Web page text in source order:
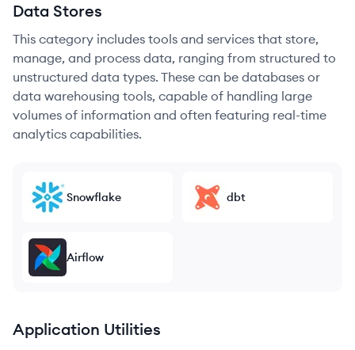
Data Stores
This category includes tools and services that store,
manage, and process data, ranging from structured to
unstructured data types. These can be databases or
data warehousing tools, capable of handling large
volumes of information and often featuring real-time
analytics capabilities.
Snowflake dbt
Airflow
Application Utilities